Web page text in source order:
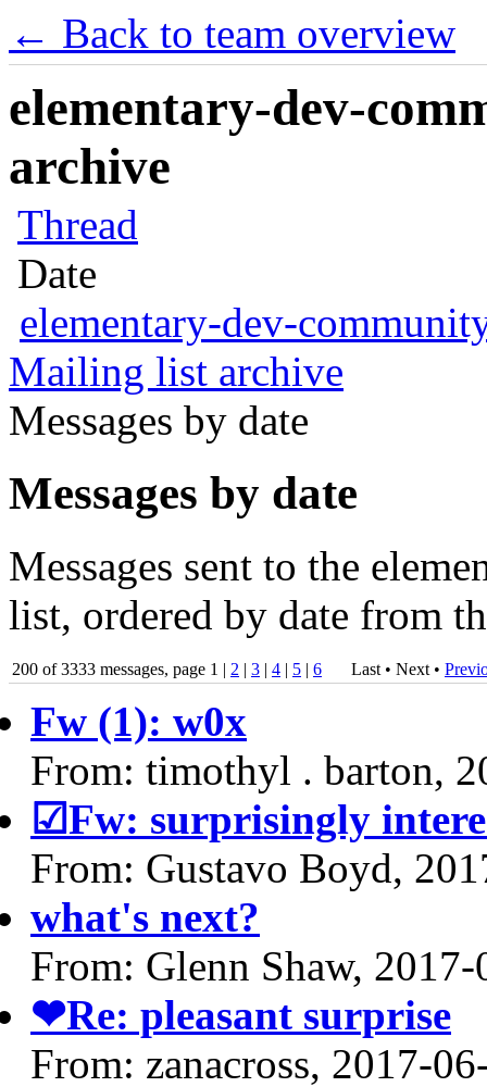
← Back to team overview
elementary-dev-
archive
Thread
Date
elementary-dev-
Mailing list archive
Messages by date
Messages by date
Messages sent to the
list, ordered by date from
200 of 3333 messages, page 1 | 2 | 3 | 4 | 5 | 6 Last • Next •
Fw (1): w0x
From: timothyl . barton,
☑Fw: surprisingly
From: Gustavo Boyd,
what's next?
From: Glenn Shaw,
❤Re: pleasant surprise
From: zanacross, 2017-